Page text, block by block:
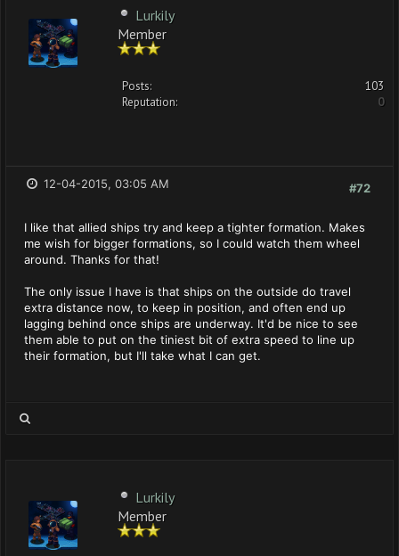
Lurkily
Member
Posts:
103
Reputation:
0
#72
12-04-2015, 03:05 AM
I like that allied ships try and keep a tighter formation. Makes
me wish for bigger formations, so I could watch them wheel
around. Thanks for that!
The only issue I have is that ships on the outside do travel
extra distance now, to keep in position, and often end up
lagging behind once ships are underway. It'd be nice to see
them able to put on the tiniest bit of extra speed to line up
their formation, but I'll take what I can get.
Lurkily
Member